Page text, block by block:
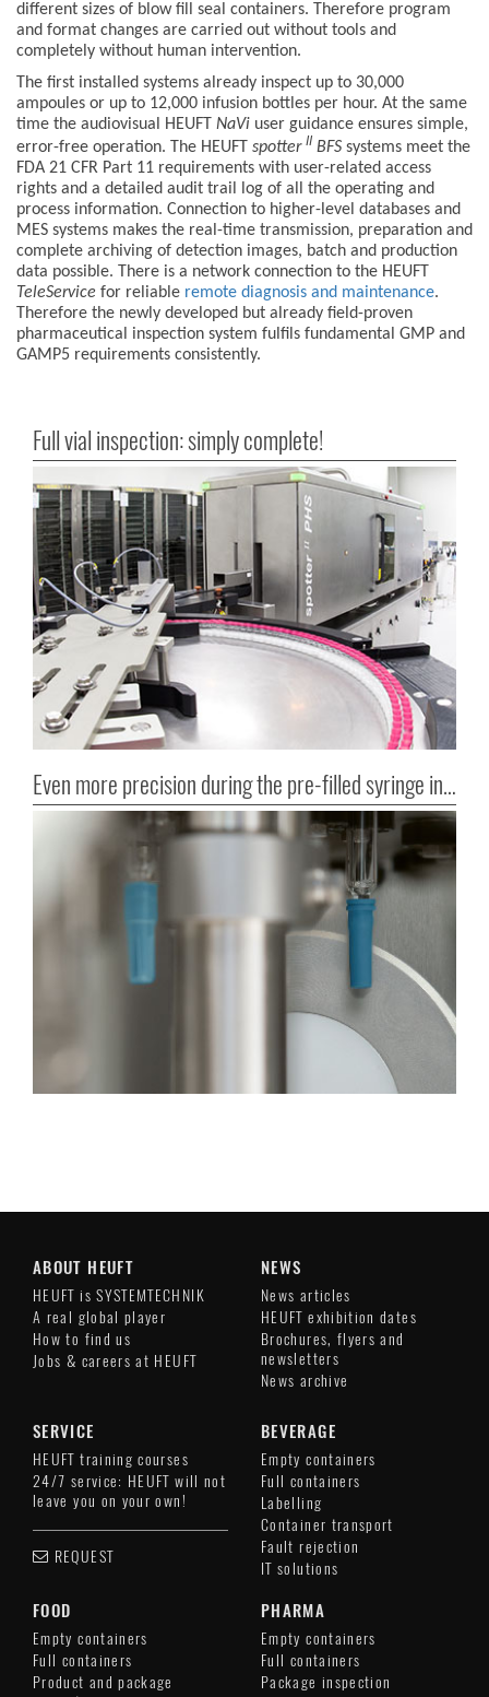
different sizes of blow fill seal containers. Therefore program
and format changes are carried out without tools and
completely without human intervention.
The first installed systems already inspect up to 30,000
ampoules or up to 12,000 infusion bottles per hour. At the same
time the audiovisual HEUFT NaVi user guidance ensures simple,
error-free operation. The HEUFT spotter II BFS systems meet the
FDA 21 CFR Part 11 requirements with user-related access
rights and a detailed audit trail log of all the operating and
process information. Connection to higher-level databases and
MES systems makes the real-time transmission, preparation and
complete archiving of detection images, batch and production
data possible. There is a network connection to the HEUFT
TeleService for reliable remote diagnosis and maintenance.
Therefore the newly developed but already field-proven
pharmaceutical inspection system fulfils fundamental GMP and
GAMP5 requirements consistently.
Full vial inspection: simply complete!
Even more precision during the pre-filled syringe inspection!
ABOUT HEUFT
HEUFT is SYSTEMTECHNIK
A real global player
How to find us
Jobs & careers at HEUFT
NEWS
News articles
HEUFT exhibition dates
Brochures, flyers and
newsletters
News archive
SERVICE
HEUFT training courses
24/7 service: HEUFT will not
leave you on your own!
REQUEST
BEVERAGE
Empty containers
Full containers
Labelling
Container transport
Fault rejection
IT solutions
FOOD
Empty containers
Full containers
Product and package
PHARMA
Empty containers
Full containers
Package inspection